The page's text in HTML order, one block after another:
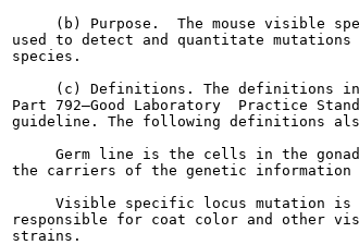
(b) Purpose.  The mouse visible
used to detect and quantitate
species.
(c) Definitions. The definitions
Part 792—Good Laboratory  Practice
guideline. The following definitions
Germ line is the cells in the
the carriers of the genetic information
Visible specific locus mutation
responsible for coat color and other
strains.